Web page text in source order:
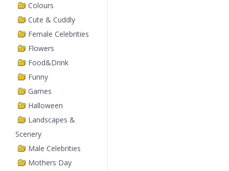
Colours
Cute & Cuddly
Female Celebrities
Flowers
Food&Drink
Funny
Games
Halloween
Landscapes &
Scenery
Male Celebrities
Mothers Day